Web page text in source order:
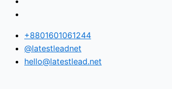
+8801601061244
@latestleadnet
hello@latestlead.net